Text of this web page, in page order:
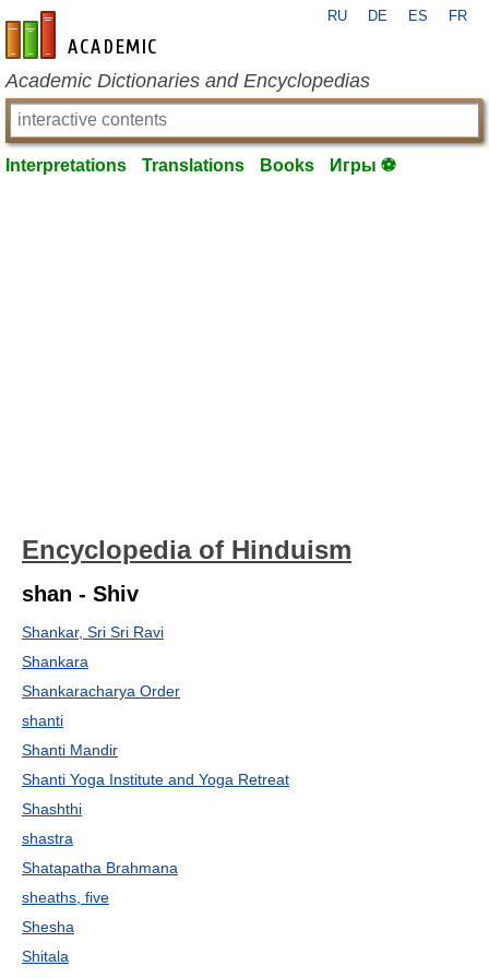
en-academic.com
RU DE ES FR
Academic Dictionaries and Encyclopedias
Interpretations Translations Books Игры ⚽
Encyclopedia of Hinduism
shan - Shiv
Shankar, Sri Sri Ravi
Shankara
Shankaracharya Order
shanti
Shanti Mandir
Shanti Yoga Institute and Yoga Retreat
Shashthi
shastra
Shatapatha Brahmana
sheaths, five
Shesha
Shitala